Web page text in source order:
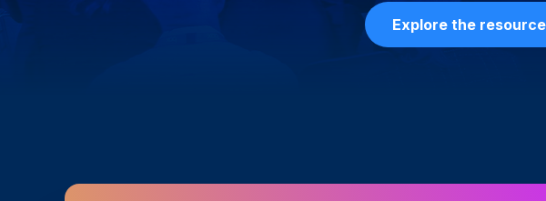
Explore the